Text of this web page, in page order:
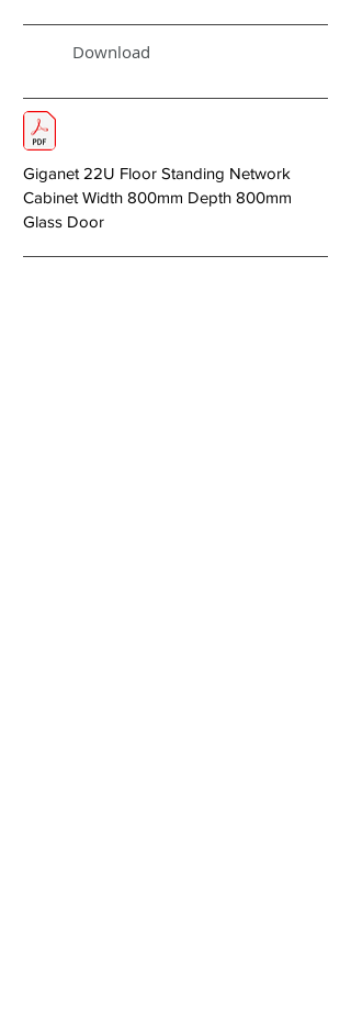
Download
Giganet 22U Floor Standing Network
Cabinet Width 800mm Depth 800mm
Glass Door